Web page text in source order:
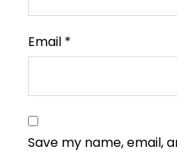
Email *
Save my name, email,